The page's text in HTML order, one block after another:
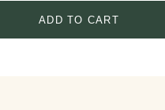
ADD TO CART